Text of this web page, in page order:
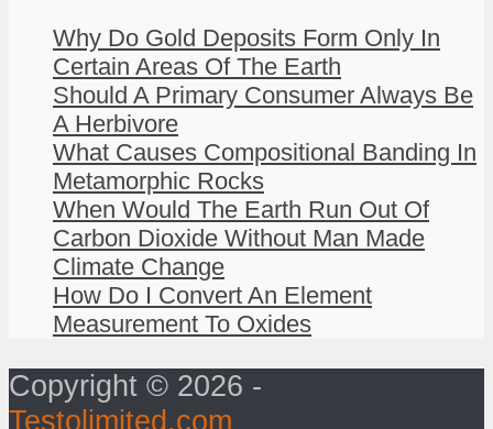
Why Do Gold Deposits Form Only In
Certain Areas Of The Earth
Should A Primary Consumer Always Be
A Herbivore
What Causes Compositional Banding In
Metamorphic Rocks
When Would The Earth Run Out Of
Carbon Dioxide Without Man Made
Climate Change
How Do I Convert An Element
Measurement To Oxides
Copyright © 2026 -
Testolimited.com